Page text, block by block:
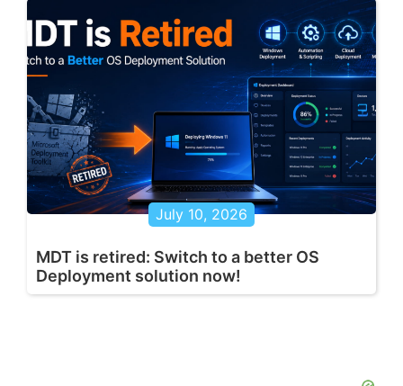
July 10, 2026
MDT is retired: Switch to a better OS
Deployment solution now!